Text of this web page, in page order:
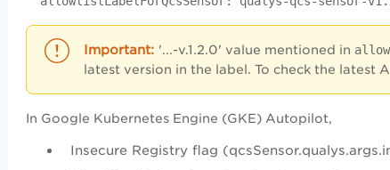
'...-v.1.2.0' value mentioned in
latest version in the label. To check the latest
In Google Kubernetes Engine (GKE) Autopilot,
Insecure Registry flag